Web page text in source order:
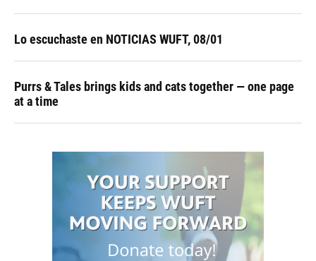
Lo escuchaste en NOTICIAS WUFT, 08/01
Purrs & Tales brings kids and cats together — one page
at a time